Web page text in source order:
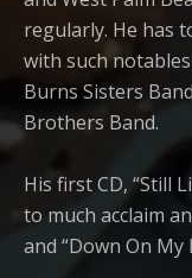
regularly. He has
with such notables
Burns Sisters
Brothers Band.
His first CD, “Still
to much acclaim
and “Down On My